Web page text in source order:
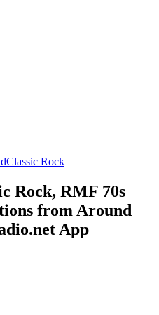
Classic Rock
Rock, RMF 70s
from Around
App